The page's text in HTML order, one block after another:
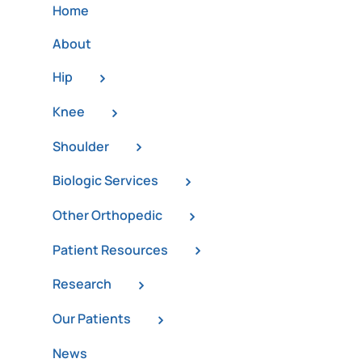
Home
About
Hip
Knee
Shoulder
Biologic Services
Other Orthopedic
Patient Resources
Research
Our Patients
News